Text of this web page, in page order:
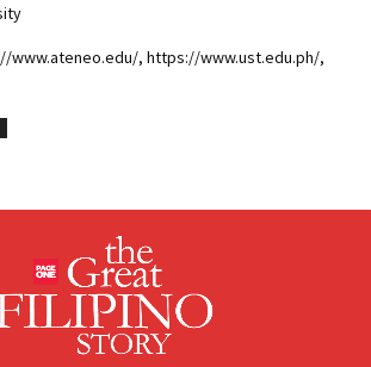
www.ateneo.edu/, https://www.ust.edu.ph/,